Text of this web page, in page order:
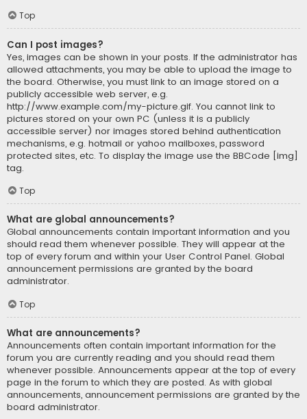
Top
Can I post images?
Yes, images can be shown in your posts. If the administrator has
allowed attachments, you may be able to upload the image to
the board. Otherwise, you must link to an image stored on a
publicly accessible web server, e.g.
http://www.example.com/my-picture.gif. You cannot link to
pictures stored on your own PC (unless it is a publicly
accessible server) nor images stored behind authentication
mechanisms, e.g. hotmail or yahoo mailboxes, password
protected sites, etc. To display the image use the BBCode [img]
tag.
Top
What are global announcements?
Global announcements contain important information and you
should read them whenever possible. They will appear at the
top of every forum and within your User Control Panel. Global
announcement permissions are granted by the board
administrator.
Top
What are announcements?
Announcements often contain important information for the
forum you are currently reading and you should read them
whenever possible. Announcements appear at the top of every
page in the forum to which they are posted. As with global
announcements, announcement permissions are granted by the
board administrator.